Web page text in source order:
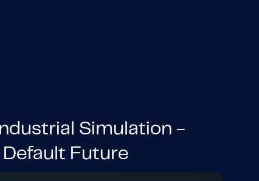
Simulation -
Future